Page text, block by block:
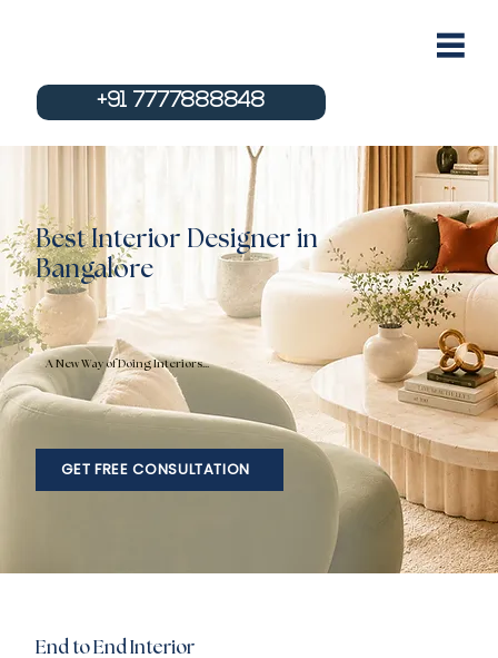
+91 7777888848
A New Way of Doing Interiors...
GET FREE CONSULTATION
Best Interior Designer in
Bangalore
End to End Interior